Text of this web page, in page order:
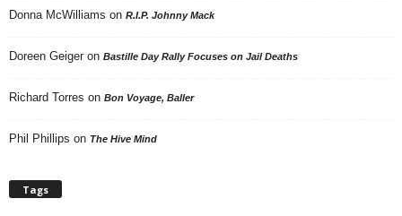
Donna McWilliams on R.I.P. Johnny Mack
Doreen Geiger on Bastille Day Rally Focuses on Jail Deaths
Richard Torres on Bon Voyage, Baller
Phil Phillips on The Hive Mind
Tags